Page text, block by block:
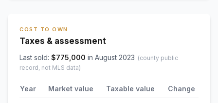
COST TO OWN
Taxes & assessment
Last sold: $775,000 in August 2023 (county public
record, not MLS data)
Year Market value Taxable value Change